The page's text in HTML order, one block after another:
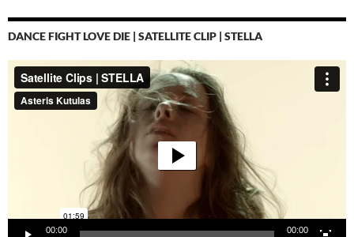
DANCE FIGHT LOVE DIE | SATELLITE CLIP | STELLA
Video-
Player
00:00 00:00